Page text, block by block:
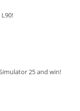
25 and win!